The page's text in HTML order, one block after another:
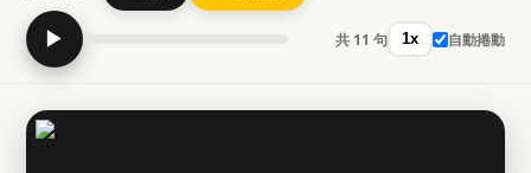
▶ 共 11 句 1x 自動捲動